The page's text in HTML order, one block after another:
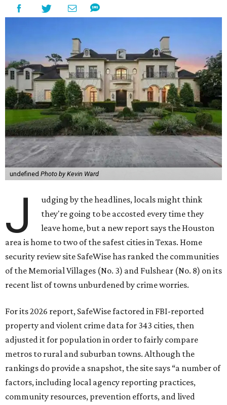
undefined Photo by Kevin Ward
J
udging by the headlines, locals might think
they're going to be accosted every time they
leave home, but a new report says the Houston
area is home to two of the safest cities in Texas. Home
security review site SafeWise has ranked the communities
of the Memorial Villages (No. 3) and Fulshear (No. 8) on its
recent list of towns unburdened by crime worries.
For its 2026 report, SafeWise factored in FBI-reported
property and violent crime data for 343 cities, then
adjusted it for population in order to fairly compare
metros to rural and suburban towns. Although the
rankings do provide a snapshot, the site says “a number of
factors, including local agency reporting practices,
community resources, prevention efforts, and lived